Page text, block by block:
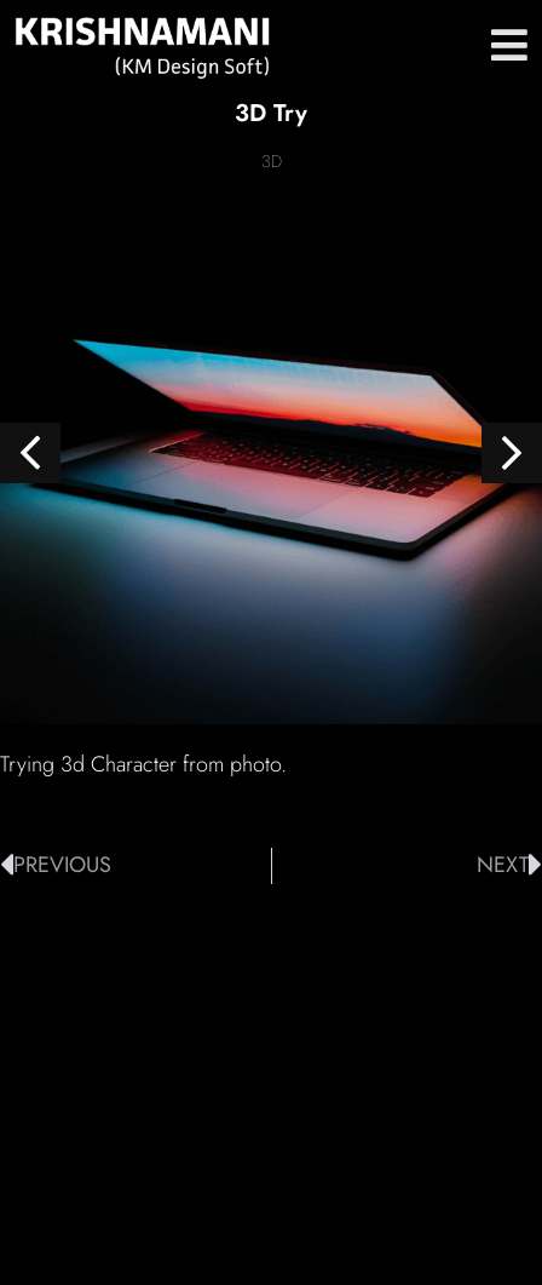
3D Try
3D
Trying 3d Character from photo.
PREVIOUS NEXT